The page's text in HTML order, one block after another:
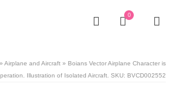
0
» Airplane and Aircraft » Boians Vector Airplane Character is
Illustration of Isolated Aircraft. SKU: BVCD002552